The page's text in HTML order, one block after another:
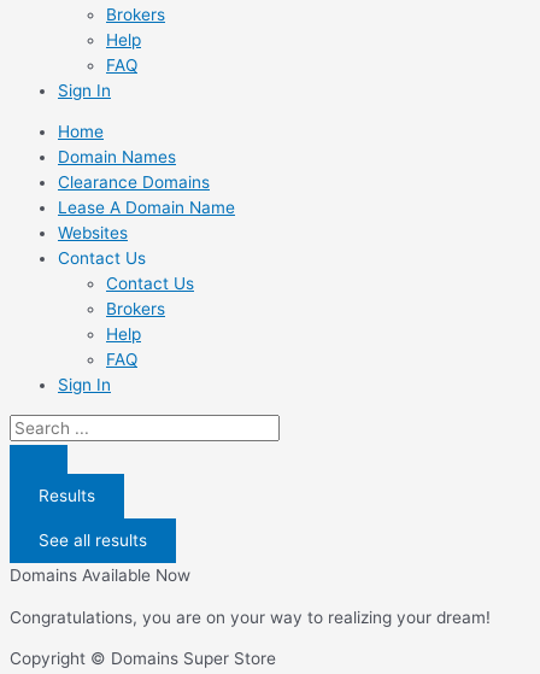
Brokers
Help
FAQ
Sign In
Home
Domain Names
Clearance Domains
Lease A Domain Name
Websites
Contact Us
Contact Us
Brokers
Help
FAQ
Sign In
Search
...
Results
See all results
Domains Available Now
Congratulations, you are on your way to realizing your dream!
Copyright © Domains Super Store